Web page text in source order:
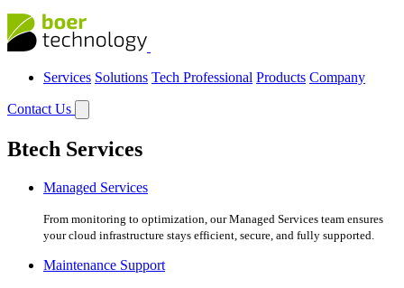
Services Solutions Tech Professional Products Company
Contact Us
Btech Services
Managed Services
From monitoring to optimization, our Managed Services team ensures
your cloud infrastructure stays efficient, secure, and fully supported.
Maintenance Support